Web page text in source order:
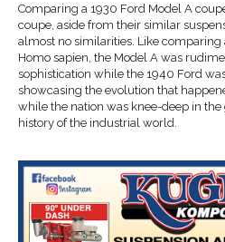
Comparing a 1930 Ford Model A
coupe, aside from their similar
almost no similarities. Like
Homo sapien, the Model A was
sophistication while the 1940 Ford
showcasing the evolution that
while the nation was knee-deep in the
history of the industrial world.